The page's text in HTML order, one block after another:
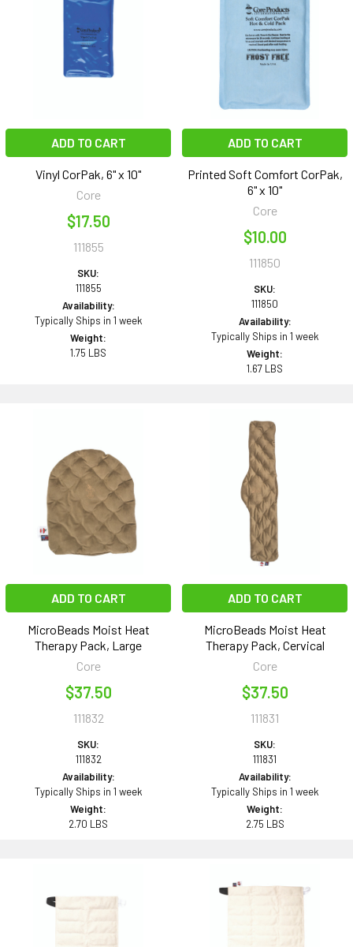
ADD TO CART
Vinyl CorPak, 6" x 10"
Core
$17.50
111855
SKU:
111855
Availability:
Typically Ships in 1 week
Weight:
1.75 LBS
ADD TO CART
Printed Soft Comfort CorPak,
6" x 10"
Core
$10.00
111850
SKU:
111850
Availability:
Typically Ships in 1 week
Weight:
1.67 LBS
ADD TO CART
MicroBeads Moist Heat
Therapy Pack, Large
Core
$37.50
111832
SKU:
111832
Availability:
Typically Ships in 1 week
Weight:
2.70 LBS
ADD TO CART
MicroBeads Moist Heat
Therapy Pack, Cervical
Core
$37.50
111831
SKU:
111831
Availability:
Typically Ships in 1 week
Weight:
2.75 LBS